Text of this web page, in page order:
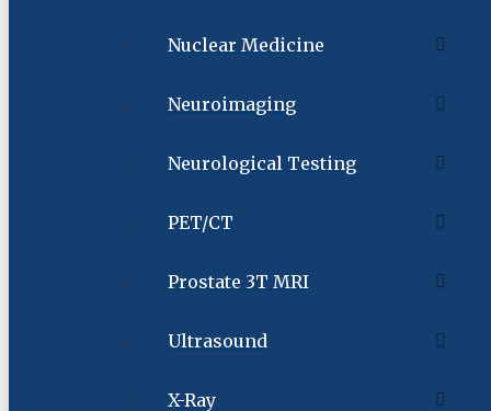
Nuclear Medicine
Neuroimaging
Neurological Testing
PET/CT
Prostate 3T MRI
Ultrasound
X-Ray